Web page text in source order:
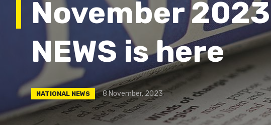
November
NEWS is here
NATIONAL NEWS 8 November, 2023